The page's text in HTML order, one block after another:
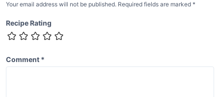
Your email address will not be published. Required fields are marked *
Recipe Rating
Comment *